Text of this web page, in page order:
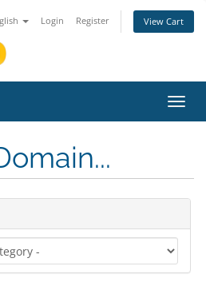
Login Register View Cart